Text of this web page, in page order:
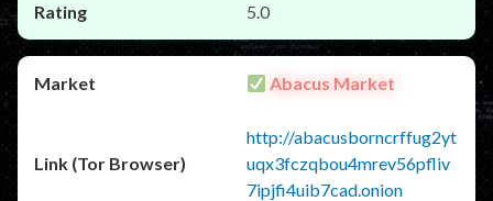
5.0
Abacus Market
http://abacusborncrffug2yt
uqx3fczqbou4mrev56pfliv
7ipjfi4uib7cad.onion